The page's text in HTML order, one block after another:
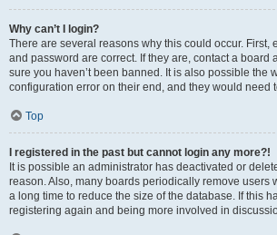
Why can’t I login?
There are several reasons why this could occur. First,
and password are correct. If they are, contact a board
sure you haven’t been banned. It is also possible the
configuration error on their end, and they would need
Top
I registered in the past but cannot login any more?!
It is possible an administrator has deactivated or
reason. Also, many boards periodically remove users
a long time to reduce the size of the database. If this
registering again and being more involved in